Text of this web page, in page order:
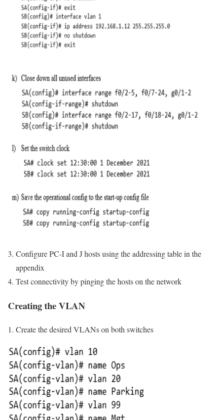
Configure PC-I and J hosts using the addressing table in the
appendix
Test connectivity by pinging the hosts on the network
Creating the VLAN
Create the desired VLANs on both switches